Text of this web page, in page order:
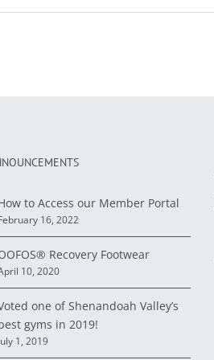
to Access our Member Portal
16, 2022
Recovery Footwear
10, 2020
one of Shenandoah Valley’s
gyms in 2019!
1, 2019